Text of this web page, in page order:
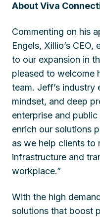
About Viva
Commenting on his
Engels, Xillio’s CEO,
to our expansion in
pleased to welcome
team. Jeff’s
mindset, and deep
enterprise and
enrich our solutions
as we help clients to
infrastructure and
workplace.”
With the high
solutions that boost